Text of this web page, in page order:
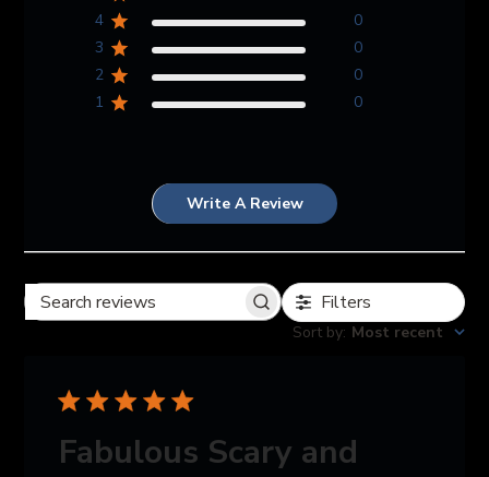
4
0
3
0
2
0
1
0
Write A Review
Search reviews Filters
Sort by: Most recent
Fabulous Scary and